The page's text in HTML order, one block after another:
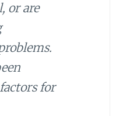
or are
for